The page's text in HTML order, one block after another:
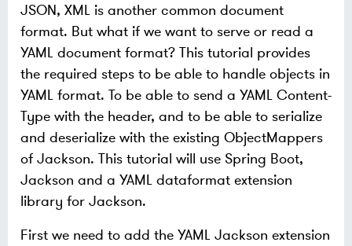
JSON, XML is another common document
format. But what if we want to serve or read a
YAML document format? This tutorial provides
the required steps to be able to handle objects in
YAML format. To be able to send a YAML Content-
Type with the header, and to be able to serialize
and deserialize with the existing ObjectMappers
of Jackson. This tutorial will use Spring Boot,
Jackson and a YAML dataformat extension
library for Jackson.
First we need to add the YAML Jackson extension